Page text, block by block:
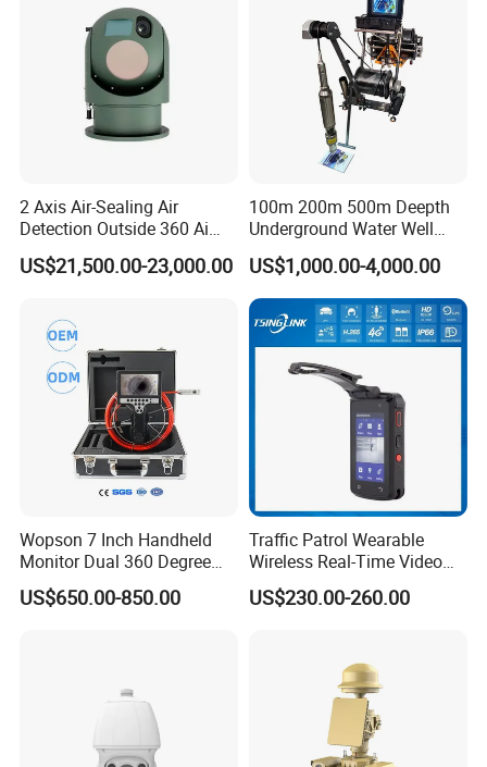
Company Introduction
Why Choose Us
Global Leading Customers: Amazon, Lenovo, Facebook,
2 Axis Air-Sealing Air
Detection Outside 360 Ai
Security Long Range
Thermal Camera
US$21,500.00-23,000.00
100m 200m 500m Deepth
Underground Water Well
Borewell Camera Borehole
Camera
US$1,000.00-4,000.00
Wopson 7 Inch Handheld
Monitor Dual 360 Degree
23mm Pan Tilt Sewer Line
Plumbing Bore Hold
US$650.00-850.00
Traffic Patrol Wearable
Wireless Real-Time Video
Recording 1080P Video
Talkback GPS WiFi 4G Body
US$230.00-260.00